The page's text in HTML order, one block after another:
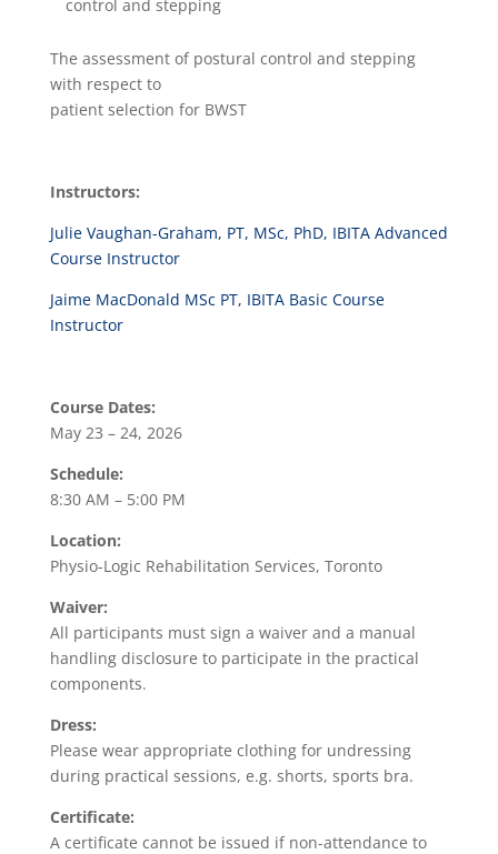
control and stepping
The assessment of postural control and stepping
with respect to
patient selection for BWST
Instructors:
Julie Vaughan-Graham, PT, MSc, PhD, IBITA Advanced
Course Instructor
Jaime MacDonald MSc PT, IBITA Basic Course
Instructor
Course Dates:
May 23 – 24, 2026
Schedule:
8:30 AM – 5:00 PM
Location:
Physio-Logic Rehabilitation Services, Toronto
Waiver:
All participants must sign a waiver and a manual
handling disclosure to participate in the practical
components.
Dress:
Please wear appropriate clothing for undressing
during practical sessions, e.g. shorts, sports bra.
Certificate:
A certificate cannot be issued if non-attendance to